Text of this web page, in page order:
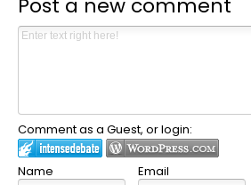
Post a new comment
Comment as a Guest, or login:
Name Email